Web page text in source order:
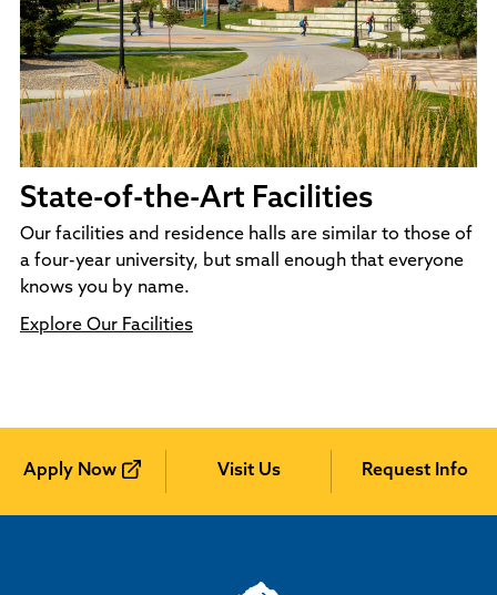
State-of-the-Art Facilities
Our facilities and residence halls are similar to those of
a four-year university, but small enough that everyone
knows you by name.
Explore Our Facilities
Apply Now Visit Us Request Info